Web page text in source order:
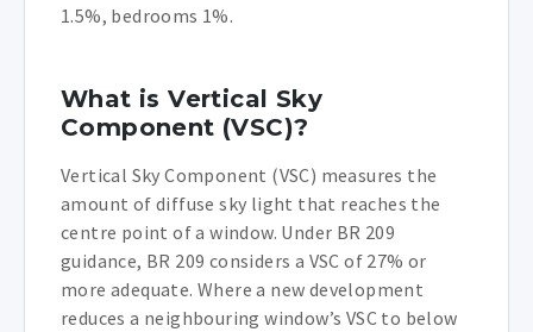
1.5%, bedrooms 1%.
What is Vertical Sky
Component (VSC)?
Vertical Sky Component (VSC) measures the
amount of diffuse sky light that reaches the
centre point of a window. Under BR 209
guidance, BR 209 considers a VSC of 27% or
more adequate. Where a new development
reduces a neighbouring window’s VSC to below